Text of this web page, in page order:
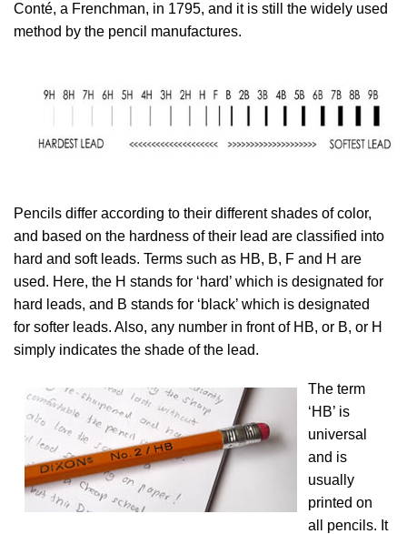
Conté, a Frenchman, in 1795, and it is still the widely used
method by the pencil manufactures.
Pencils differ according to their different shades of color,
and based on the hardness of their lead are classified into
hard and soft leads. Terms such as HB, B, F and H are
used. Here, the H stands for ‘hard’ which is designated for
hard leads, and B stands for ‘black’ which is designated
for softer leads. Also, any number in front of HB, or B, or H
simply indicates the shade of the lead.
The term
‘HB’ is
universal
and is
usually
printed on
all pencils. It